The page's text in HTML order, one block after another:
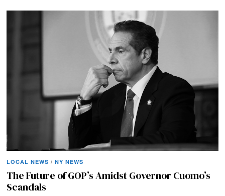
LOCAL NEWS / NY NEWS
The Future of GOP’s Amidst Governor Cuomo’s
Scandals